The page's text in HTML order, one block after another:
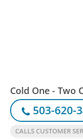
Cold One - Two
503-620-
CALLS CUSTOMER